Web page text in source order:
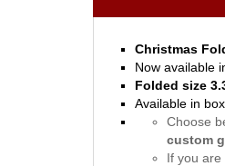
Christmas
Now available
Folded size
Available in
Choose
custom
If you